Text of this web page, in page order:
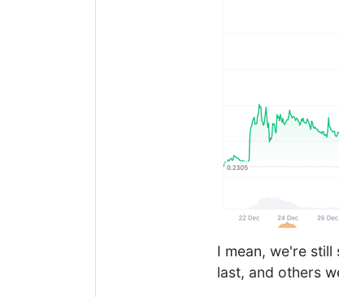
I mean, we're
last, and others